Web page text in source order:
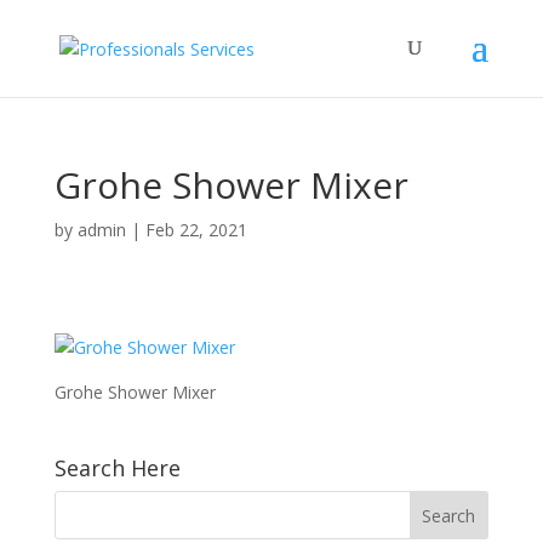
Grohe Shower Mixer
by admin | Feb 22, 2021
Grohe Shower Mixer
Search Here